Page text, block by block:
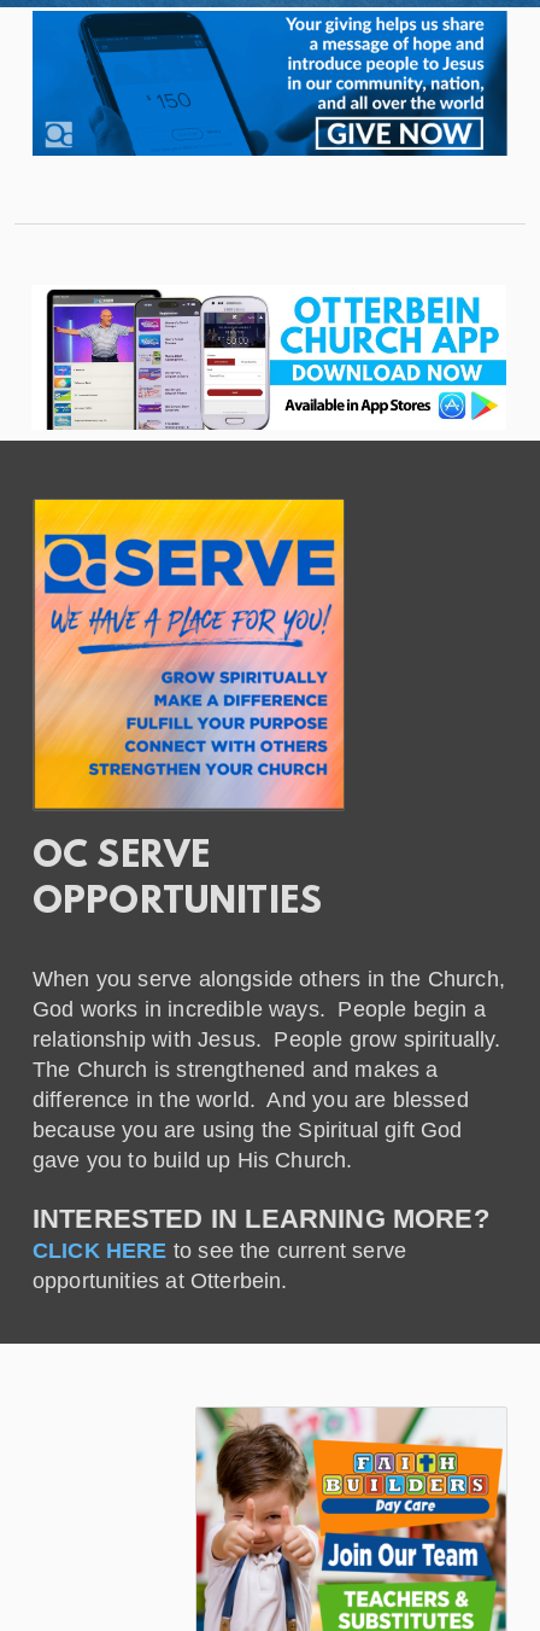
OC SERVE
OPPORTUNITIES
When you serve alongside others in the Church,
God works in incredible ways. People begin a
relationship with Jesus. People grow spiritually.
The Church is strengthened and makes a
difference in the world. And you are blessed
because you are using the Spiritual gift God
gave you to build up His Church.
INTERESTED IN LEARNING MORE?
CLICK HERE to see the current serve
opportunities at Otterbein.